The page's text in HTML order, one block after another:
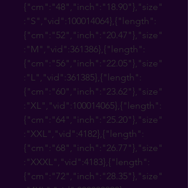
{"cm":"48","inch":"18.90"},"size"
:"S","vid":100014064},{"length":
{"cm":"52","inch":"20.47"},"size"
:"M","vid":361386},{"length":
{"cm":"56","inch":"22.05"},"size"
:"L","vid":361385},{"length":
{"cm":"60","inch":"23.62"},"size"
:"XL","vid":100014065},{"length":
{"cm":"64","inch":"25.20"},"size"
:"XXL","vid":4182},{"length":
{"cm":"68","inch":"26.77"},"size"
:"XXXL","vid":4183},{"length":
{"cm":"72","inch":"28.35"},"size"